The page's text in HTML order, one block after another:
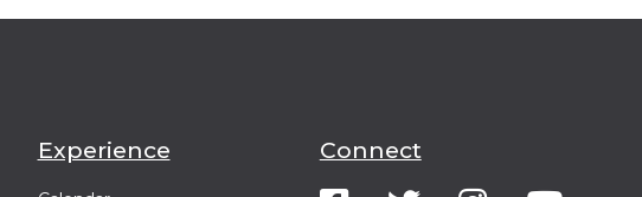
Experience Connect